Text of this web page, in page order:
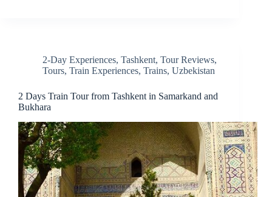
2-Day Experiences, Tashkent, Tour Reviews,
Tours, Train Experiences, Trains, Uzbekistan
2 Days Train Tour from Tashkent in Samarkand and
Bukhara